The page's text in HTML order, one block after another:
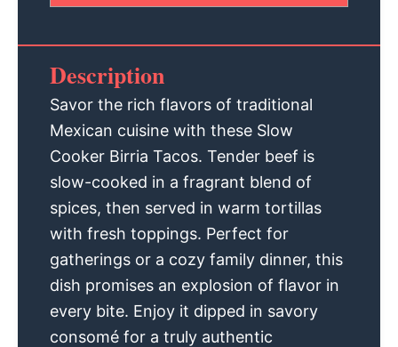
Description
Savor the rich flavors of traditional
Mexican cuisine with these Slow
Cooker Birria Tacos. Tender beef is
slow-cooked in a fragrant blend of
spices, then served in warm tortillas
with fresh toppings. Perfect for
gatherings or a cozy family dinner, this
dish promises an explosion of flavor in
every bite. Enjoy it dipped in savory
consomé for a truly authentic